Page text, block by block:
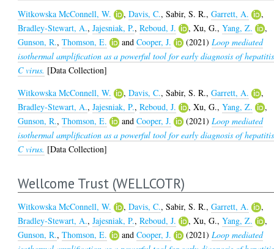
Witkowska McConnell, W. ,Davis, C.,Sabir, S. R.,Garrett, A.
,
Bradley-Stewart, A.,Jajesniak, P.,Reboud, J. ,Xu, G.,Yang, Z.
,
Gunson, R.,Thomson, E. andCooper, J. (2021)Loop mediated
isothermal amplification as a powerful tool for early diagnosis of hepatitis
C virus. [Data Collection]
Witkowska McConnell, W.
,Davis, C.,Sabir, S. R.,Garrett, A.
,
Bradley-Stewart, A.,Jajesniak, P.,Reboud, J. ,Xu, G.,Yang, Z.
,
Gunson, R.,Thomson, E. andCooper, J. (2021)Loop mediated
isothermal amplification as a powerful tool for early diagnosis of hepatitis
C virus. [Data Collection]
Wellcome Trust (WELLCOTR)
Witkowska McConnell, W. ,Davis, C.,Sabir, S. R.,Garrett, A.
,
Bradley-Stewart, A.,Jajesniak, P.,Reboud, J. ,Xu, G.,Yang, Z.
,
Gunson, R.,Thomson, E. andCooper, J. (2021)Loop mediated